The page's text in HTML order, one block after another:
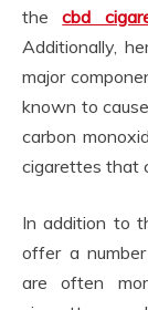
thecbd
Additionally,
major
known to
carbon
cigarettes that
In addition to
offer a
are often